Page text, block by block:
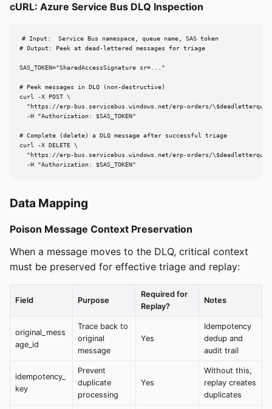
cURL: Azure Service Bus DLQ Inspection
# Input:  Service Bus namespace, queue name, SAS token
# Output: Peek at dead-lettered messages for triage
SAS_TOKEN="SharedAccessSignature sr=..."
# Peek messages in DLQ (non-destructive)
curl -X POST \
"https://erp-bus.servicebus.windows.net/erp-orders/
  -H "Authorization: $SAS_TOKEN"
# Complete (delete) a DLQ message after successful triage
curl -X DELETE \
"https://erp-bus.servicebus.windows.net/erp-orders/
  -H "Authorization: $SAS_TOKEN"
Data Mapping
Poison Message Context Preservation
When a message moves to the DLQ, critical context
must be preserved for effective triage and replay:
Field Purpose
Required for
Replay?
Notes
original_mess
age_id
Trace back to
original
message
Yes
Idempotency
dedup and
audit trail
idempotency_
key
Prevent
duplicate
processing
Yes
Without this,
replay creates
duplicates